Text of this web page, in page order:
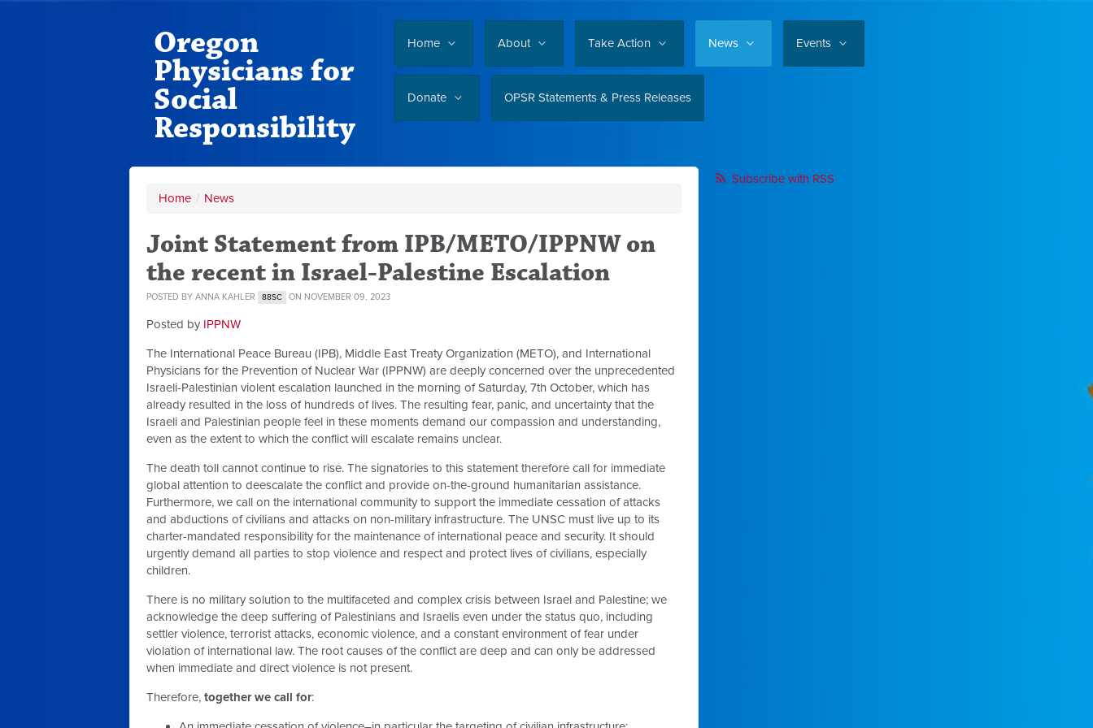
Home About Take Action News Events
Donate OPSR Statements & Press Releases
Oregon
Physicians for
Social
Responsibility
Home / News
Joint Statement from IPB/METO/IPPNW on
the recent in Israel-Palestine Escalation
POSTED BY ANNA KAHLER 88SC ON NOVEMBER 09, 2023
Posted by IPPNW
The International Peace Bureau (IPB), Middle East Treaty Organization (METO), and International
Physicians for the Prevention of Nuclear War (IPPNW) are deeply concerned over the unprecedented
Israeli-Palestinian violent escalation launched in the morning of Saturday, 7th October, which has
already resulted in the loss of hundreds of lives. The resulting fear, panic, and uncertainty that the
Israeli and Palestinian people feel in these moments demand our compassion and understanding,
even as the extent to which the conflict will escalate remains unclear.
The death toll cannot continue to rise. The signatories to this statement therefore call for immediate
global attention to deescalate the conflict and provide on-the-ground humanitarian assistance.
Furthermore, we call on the international community to support the immediate cessation of attacks
and abductions of civilians and attacks on non-military infrastructure. The UNSC must live up to its
charter-mandated responsibility for the maintenance of international peace and security. It should
urgently demand all parties to stop violence and respect and protect lives of civilians, especially
children.
There is no military solution to the multifaceted and complex crisis between Israel and Palestine; we
acknowledge the deep suffering of Palestinians and Israelis even under the status quo, including
settler violence, terrorist attacks, economic violence, and a constant environment of fear under
violation of international law. The root causes of the conflict are deep and can only be addressed
when immediate and direct violence is not present.
Therefore, together we call for:
Subscribe with RSS